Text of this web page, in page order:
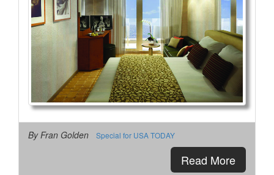
By Fran Golden Special for USA TODAY
Read More